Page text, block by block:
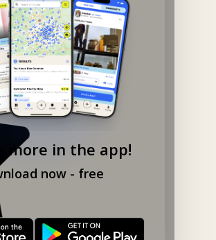
more in the app!
now - free
now! →